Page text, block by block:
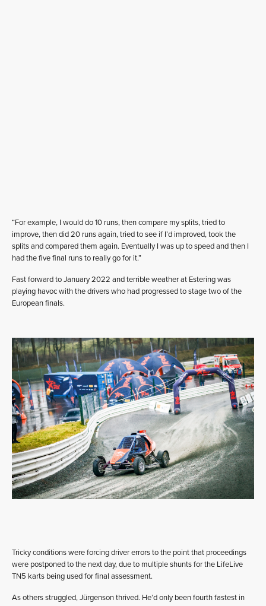
“For example, I would do 10 runs, then compare my splits, tried to
improve, then did 20 runs again, tried to see if I’d improved, took the
splits and compared them again. Eventually I was up to speed and then I
had the five final runs to really go for it.”
Fast forward to January 2022 and terrible weather at Estering was
playing havoc with the drivers who had progressed to stage two of the
European finals.
Tricky conditions were forcing driver errors to the point that proceedings
were postponed to the next day, due to multiple shunts for the LifeLive
TN5 karts being used for final assessment.
As others struggled, Jürgenson thrived. He’d only been fourth fastest in